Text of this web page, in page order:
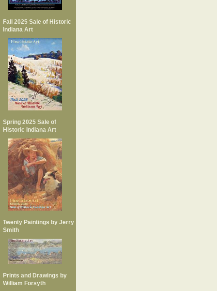
Fall 2025 Sale of Historic
Indiana Art
Spring 2025 Sale of
Historic Indiana Art
Twenty Paintings by Jerry
Smith
Prints and Drawings by
William Forsyth